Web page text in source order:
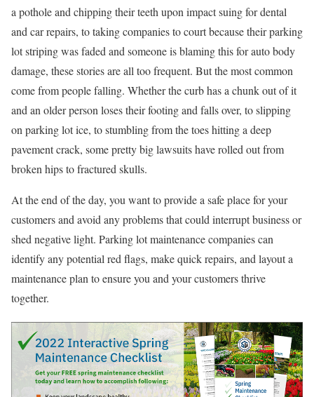
a pothole and chipping their teeth upon impact suing for dental
and car repairs, to taking companies to court because their parking
lot striping was faded and someone is blaming this for auto body
damage, these stories are all too frequent. But the most common
come from people falling. Whether the curb has a chunk out of it
and an older person loses their footing and falls over, to slipping
on parking lot ice, to stumbling from the toes hitting a deep
pavement crack, some pretty big lawsuits have rolled out from
broken hips to fractured skulls.
At the end of the day, you want to provide a safe place for your
customers and avoid any problems that could interrupt business or
shed negative light. Parking lot maintenance companies can
identify any potential red flags, make quick repairs, and layout a
maintenance plan to ensure you and your customers thrive
together.